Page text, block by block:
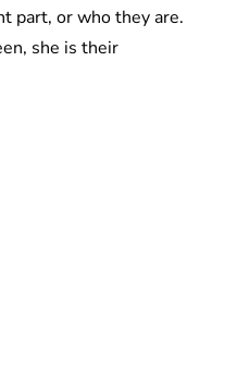
part, or who they are.
she is their